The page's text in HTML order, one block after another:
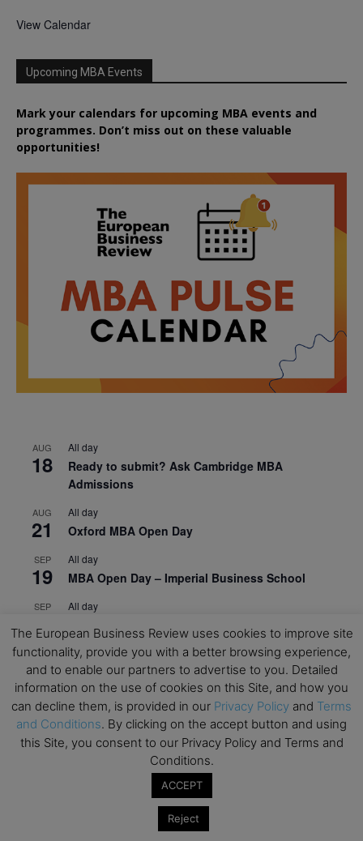
View Calendar
Upcoming MBA Events
Mark your calendars for upcoming MBA events and
programmes. Don’t miss out on these valuable
opportunities!
AUG
18
All day
Ready to submit? Ask Cambridge MBA
Admissions
AUG
21
All day
Oxford MBA Open Day
SEP
19
All day
MBA Open Day – Imperial Business School
SEP
22
All day
School
OCT
3
All day
Open Day: International MBA – IE University
OCT
12
All day
EdTech Week 2026
2026 Symposium & PMBA/OMBA Conference –
Graduate Business Curriculum Roundtable
The European Business Review uses cookies to improve site
functionality, provide you with a better browsing experience,
and to enable our partners to advertise to you. Detailed
information on the use of cookies on this Site, and how you
can decline them, is provided in our Privacy Policy and Terms
and Conditions. By clicking on the accept button and using
this Site, you consent to our Privacy Policy and Terms and
Conditions.
ACCEPT
Reject